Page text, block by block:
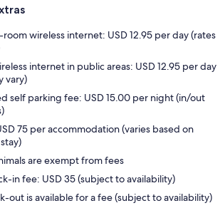
room wireless internet: USD 12.95 per day (rates
internet in public areas: USD 12.95 per day
vary)
self parking fee: USD 15.00 per night (in/out
75 per accommodation (varies based on
are exempt from fees
in fee: USD 35 (subject to availability)
out is available for a fee (subject to availability)